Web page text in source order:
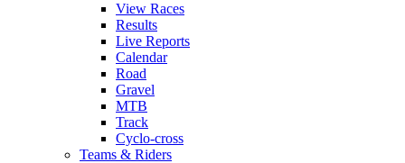
View Races
Results
Live Reports
Calendar
Road
Gravel
MTB
Track
Cyclo-cross
Teams & Riders